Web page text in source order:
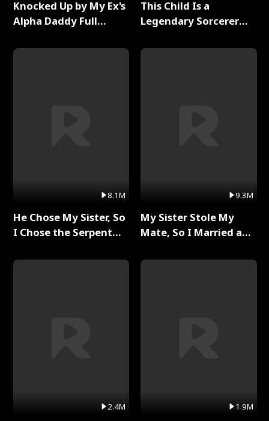
Knocked Up by My Ex's
Alpha Daddy Full
8.1M
He Chose My Sister, So
I Chose the Serpent
2.4M
This Child Is a
Legendary Sorcerer
9.3M
My Sister Stole My
Mate, So I Married a
1.9M